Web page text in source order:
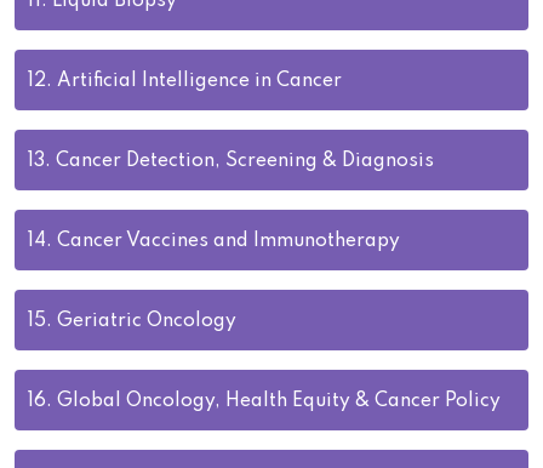
12. Artificial Intelligence in Cancer
13. Cancer Detection, Screening & Diagnosis
14. Cancer Vaccines and Immunotherapy
15. Geriatric Oncology
16. Global Oncology, Health Equity & Cancer Policy